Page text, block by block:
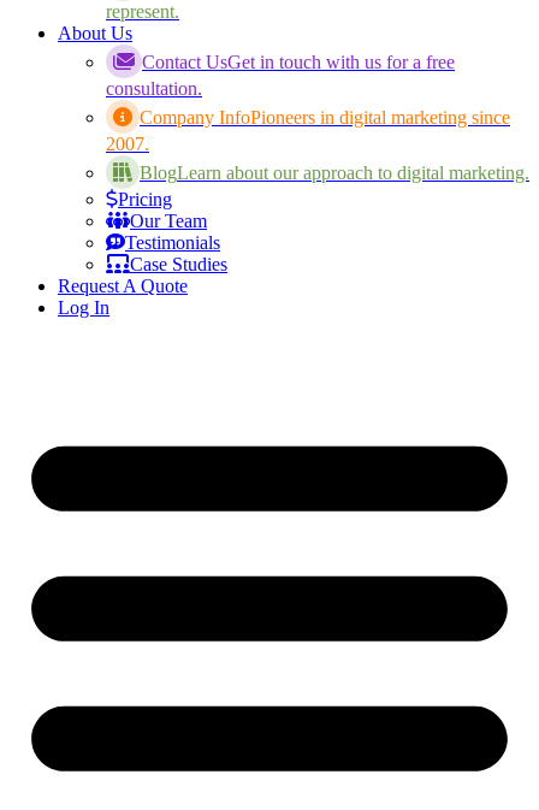
represent.
About Us
Contact UsGet in touch with us for a free
consultation.
Company InfoPioneers in digital marketing since
2007.
BlogLearn about our approach to digital marketing.
Pricing
Our Team
Testimonials
Case Studies
Request A Quote
Log In